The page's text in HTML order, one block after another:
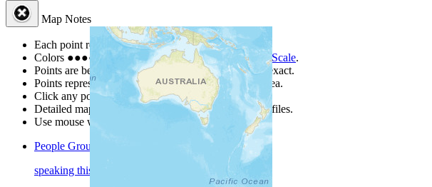
Map Notes
Each point represents a people group in a country.
Colors ●●●● ● are from the Joshua Project Progress Scale.
Points are best estimates, but should not be taken as exact.
Points represent the approximate center of a larger area.
Click any point for a people group profile.
Detailed maps are often found on specific people profiles.
Use mouse wheel or +/- buttons to zoom the map.
People Groups
speaking this language